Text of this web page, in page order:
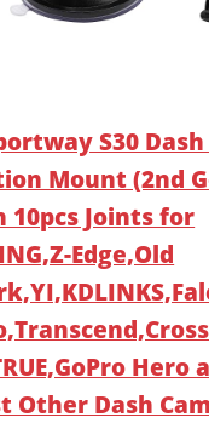
S30 Dash
Mount (2nd
10pcs Joints for
Edge,Old
Hero
Other Dash